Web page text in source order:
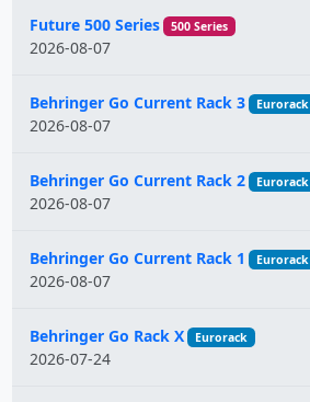
Name
Future 500 Series 500 Series
2026-08-07
Behringer Go Current Rack 3 Eurorack
2026-08-07
Behringer Go Current Rack 2 Eurorack
2026-08-07
Behringer Go Current Rack 1 Eurorack
2026-08-07
Behringer Go Rack X Eurorack
2026-07-24